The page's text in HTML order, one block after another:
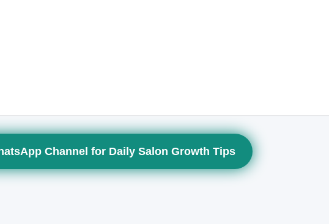
Channel for Daily Salon Growth Tips